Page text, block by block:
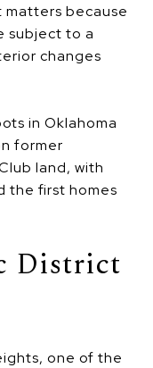
matters because
subject to a
changes
in Oklahoma
former
land, with
the first homes
District
one of the